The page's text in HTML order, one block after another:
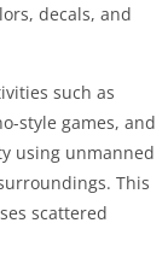
decals, and
such as
style games, and
using unmanned
This
scattered